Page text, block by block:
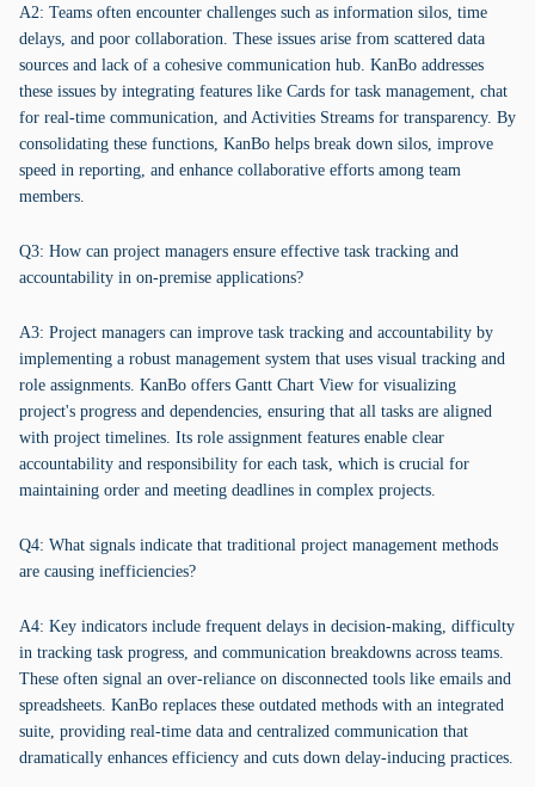
A2: Teams often encounter challenges such as information silos, time
delays, and poor collaboration. These issues arise from scattered data
sources and lack of a cohesive communication hub. KanBo addresses
these issues by integrating features like Cards for task management, chat
for real-time communication, and Activities Streams for transparency. By
consolidating these functions, KanBo helps break down silos, improve
speed in reporting, and enhance collaborative efforts among team
members.
Q3: How can project managers ensure effective task tracking and
accountability in on-premise applications?
A3: Project managers can improve task tracking and accountability by
implementing a robust management system that uses visual tracking and
role assignments. KanBo offers Gantt Chart View for visualizing
project's progress and dependencies, ensuring that all tasks are aligned
with project timelines. Its role assignment features enable clear
accountability and responsibility for each task, which is crucial for
maintaining order and meeting deadlines in complex projects.
Q4: What signals indicate that traditional project management methods
are causing inefficiencies?
A4: Key indicators include frequent delays in decision-making, difficulty
in tracking task progress, and communication breakdowns across teams.
These often signal an over-reliance on disconnected tools like emails and
spreadsheets. KanBo replaces these outdated methods with an integrated
suite, providing real-time data and centralized communication that
dramatically enhances efficiency and cuts down delay-inducing practices.